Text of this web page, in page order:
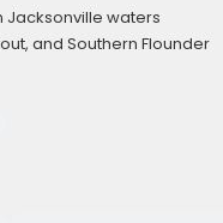
Jacksonville waters
and Southern Flounder